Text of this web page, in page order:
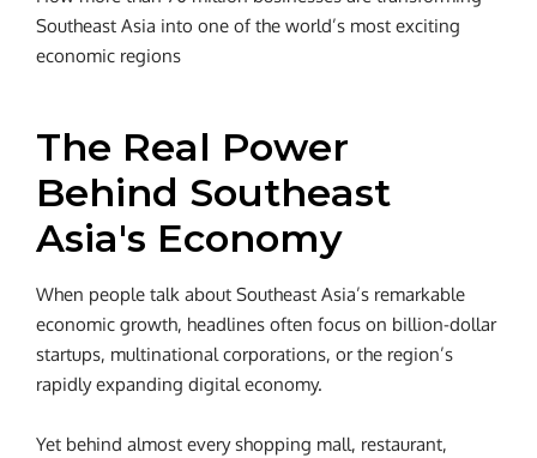
Southeast Asia into one of the world’s most exciting
economic regions
The Real Power
Behind Southeast
Asia's Economy
When people talk about Southeast Asia’s remarkable
economic growth, headlines often focus on billion-dollar
startups, multinational corporations, or the region’s
rapidly expanding digital economy.
Yet behind almost every shopping mall, restaurant,